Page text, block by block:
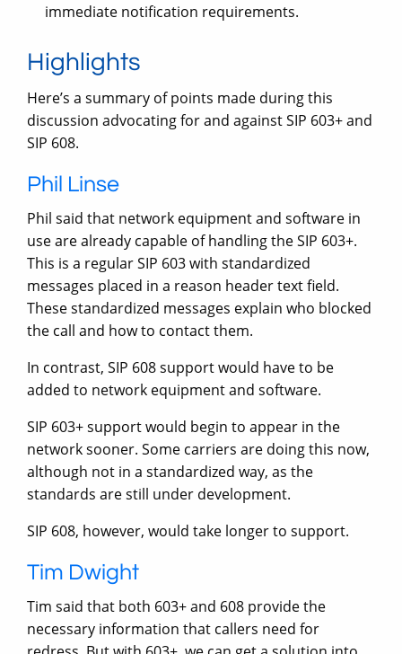
immediate notification requirements.
Highlights
Here’s a summary of points made during this
discussion advocating for and against SIP 603+ and
SIP 608.
Phil Linse
Phil said that network equipment and software in
use are already capable of handling the SIP 603+.
This is a regular SIP 603 with standardized
messages placed in a reason header text field.
These standardized messages explain who blocked
the call and how to contact them.
In contrast, SIP 608 support would have to be
added to network equipment and software.
SIP 603+ support would begin to appear in the
network sooner. Some carriers are doing this now,
although not in a standardized way, as the
standards are still under development.
SIP 608, however, would take longer to support.
Tim Dwight
Tim said that both 603+ and 608 provide the
necessary information that callers need for